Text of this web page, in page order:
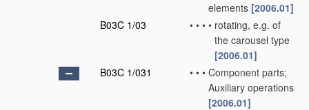
elements [2006.01]
B03C 1/03
• • • • rotating, e.g. of
the carousel type
[2006.01]
B03C 1/031
• • • Component parts;
Auxiliary operations
[2006.01]